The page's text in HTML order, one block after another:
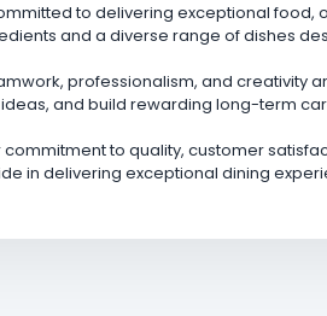
to delivering exceptional food,
and a diverse range of dishes
professionalism, and creativity
and build rewarding long-term
to quality, customer
in delivering exceptional dining